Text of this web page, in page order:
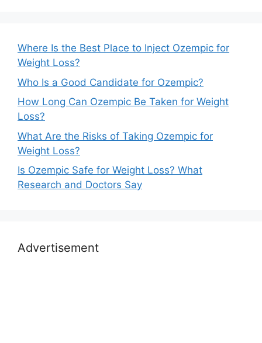
Where Is the Best Place to Inject Ozempic for
Weight Loss?
Who Is a Good Candidate for Ozempic?
How Long Can Ozempic Be Taken for Weight
Loss?
What Are the Risks of Taking Ozempic for
Weight Loss?
Is Ozempic Safe for Weight Loss? What
Research and Doctors Say
Advertisement